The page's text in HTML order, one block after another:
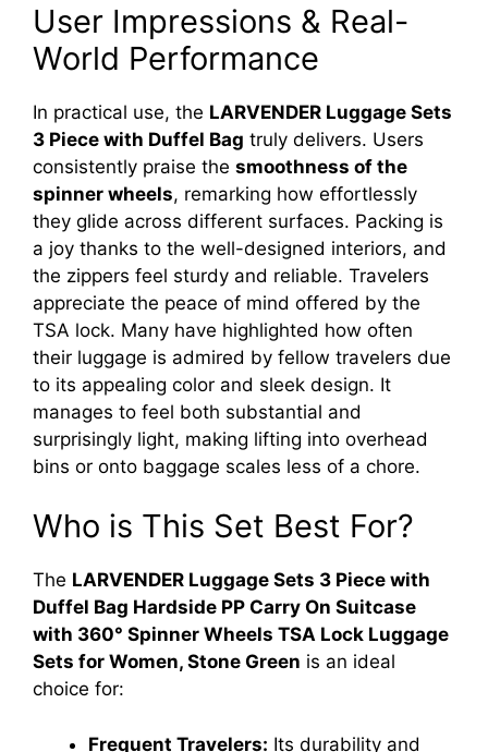
User Impressions & Real-
World Performance
In practical use, the LARVENDER Luggage Sets
3 Piece with Duffel Bag truly delivers. Users
consistently praise the smoothness of the
spinner wheels, remarking how effortlessly
they glide across different surfaces. Packing is
a joy thanks to the well-designed interiors, and
the zippers feel sturdy and reliable. Travelers
appreciate the peace of mind offered by the
TSA lock. Many have highlighted how often
their luggage is admired by fellow travelers due
to its appealing color and sleek design. It
manages to feel both substantial and
surprisingly light, making lifting into overhead
bins or onto baggage scales less of a chore.
Who is This Set Best For?
The LARVENDER Luggage Sets 3 Piece with
Duffel Bag Hardside PP Carry On Suitcase
with 360° Spinner Wheels TSA Lock Luggage
Sets for Women, Stone Green is an ideal
choice for:
Frequent Travelers: Its durability and